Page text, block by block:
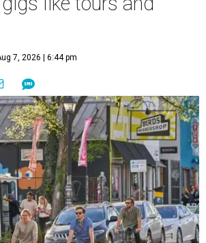
7, 2026 | 6:44 pm